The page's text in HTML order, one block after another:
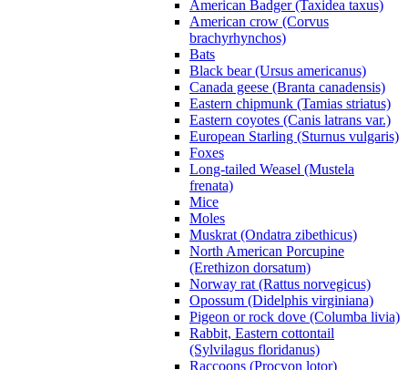
American Badger (Taxidea taxus)
American crow (Corvus
brachyrhynchos)
Bats
Black bear (Ursus americanus)
Canada geese (Branta canadensis)
Eastern chipmunk (Tamias striatus)
Eastern coyotes (Canis latrans var.)
European Starling (Sturnus vulgaris)
Foxes
Long-tailed Weasel (Mustela
frenata)
Mice
Moles
Muskrat (Ondatra zibethicus)
North American Porcupine
(Erethizon dorsatum)
Norway rat (Rattus norvegicus)
Opossum (Didelphis virginiana)
Pigeon or rock dove (Columba livia)
Rabbit, Eastern cottontail
(Sylvilagus floridanus)
Raccoons (Procyon lotor)